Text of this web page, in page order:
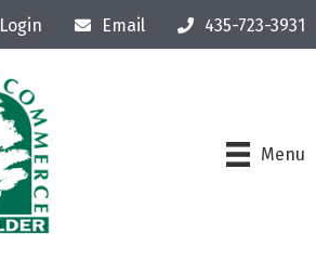
Login Email 435-723-3931
Menu